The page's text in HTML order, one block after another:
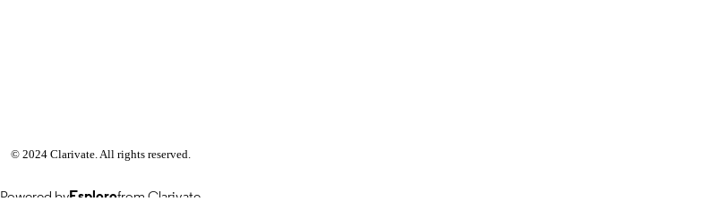
© 2024 Clarivate. All rights reserved.
Powered byEsplorofrom Clarivate